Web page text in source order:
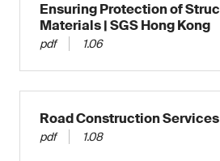
Ensuring Protection of
Materials | SGS Hong Kong
pdf 1.06
Road Construction Services
pdf 1.08